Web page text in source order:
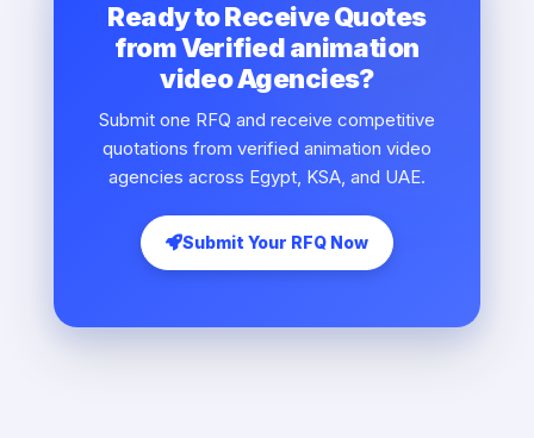
Ready to Receive Quotes
from Verified animation
video Agencies?
Submit one RFQ and receive competitive
quotations from verified animation video
agencies across Egypt, KSA, and UAE.
Submit Your RFQ Now